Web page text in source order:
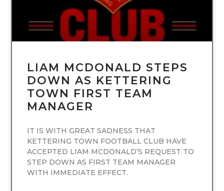
LIAM MCDONALD STEPS
DOWN AS KETTERING
TOWN FIRST TEAM
MANAGER
IT IS WITH GREAT SADNESS THAT
KETTERING TOWN FOOTBALL CLUB HAVE
ACCEPTED LIAM MCDONALD’S REQUEST TO
STEP DOWN AS FIRST TEAM MANAGER
WITH IMMEDIATE EFFECT.